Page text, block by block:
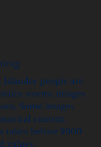
people are
stories, images
Some images
context.
taken before 2000
values.